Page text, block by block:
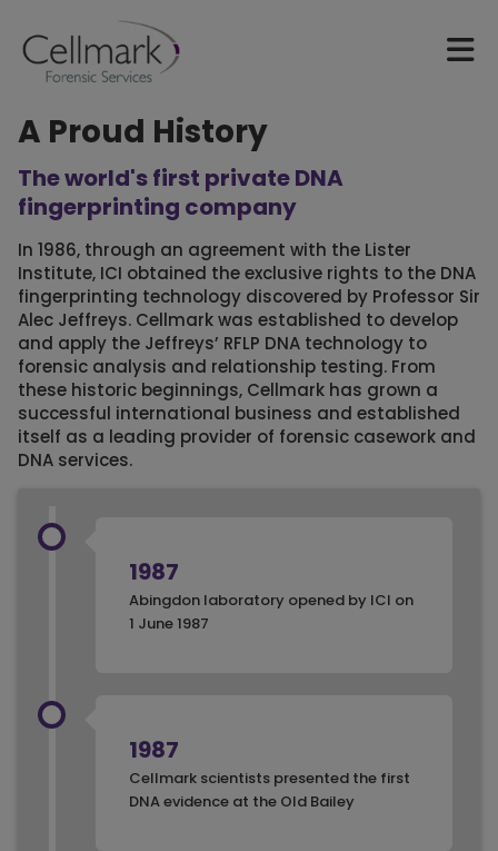
A Proud History
The world's first private DNA
fingerprinting company
In 1986, through an agreement with the Lister
Institute, ICI obtained the exclusive rights to the DNA
fingerprinting technology discovered by Professor Sir
Alec Jeffreys. Cellmark was established to develop
and apply the Jeffreys’ RFLP DNA technology to
forensic analysis and relationship testing. From
these historic beginnings, Cellmark has grown a
successful international business and established
itself as a leading provider of forensic casework and
DNA services.
1987
Abingdon laboratory opened by ICI on
1 June 1987
1987
Cellmark scientists presented the first
DNA evidence at the Old Bailey